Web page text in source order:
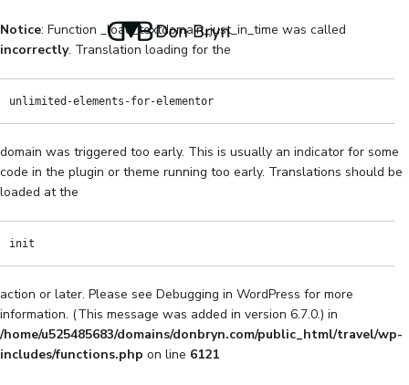
Notice: Function _load_textdomain_just_in_time was called
incorrectly. Translation loading for the
unlimited-elements-for-elementor
domain was triggered too early. This is usually an indicator for some
code in the plugin or theme running too early. Translations should be
loaded at the
init
action or later. Please see Debugging in WordPress for more
information. (This message was added in version 6.7.0.) in
/home/u525485683/domains/donbryn.com/public_html/travel/wp-
includes/functions.php on line 6121